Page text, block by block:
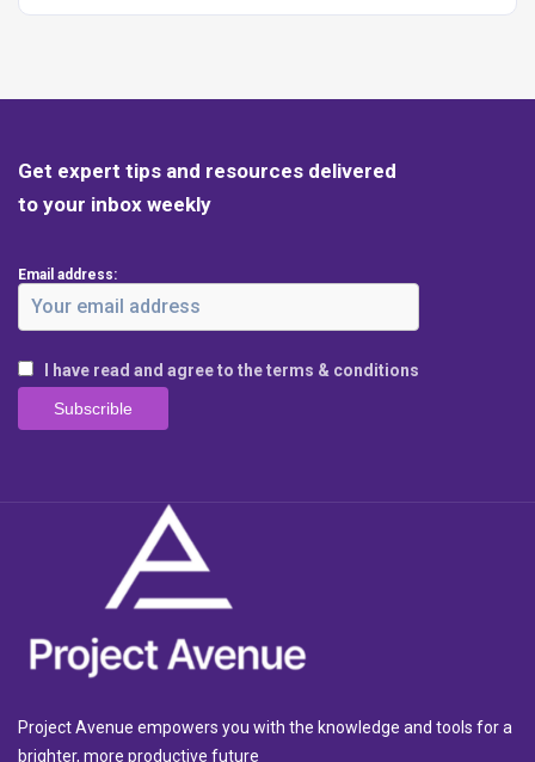
Get expert tips and resources delivered
to your inbox weekly
Email address:
I have read and agree to the terms & conditions
Project Avenue empowers you with the knowledge and tools for a
brighter, more productive future